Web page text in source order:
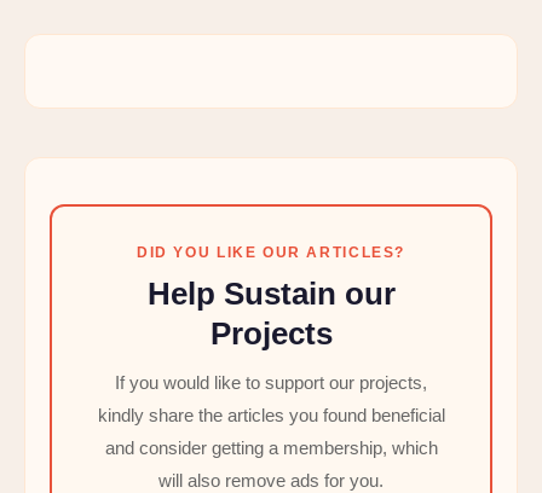
DID YOU LIKE OUR ARTICLES?
Help Sustain our
Projects
If you would like to support our projects,
kindly share the articles you found beneficial
and consider getting a membership, which
will also remove ads for you.